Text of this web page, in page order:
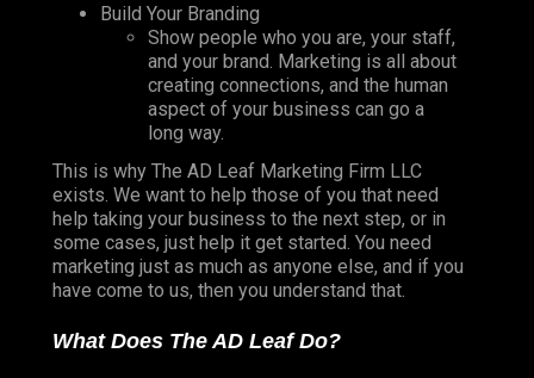
Build Your Branding
Show people who you are, your staff,
and your brand. Marketing is all about
creating connections, and the human
aspect of your business can go a
long way.
This is why The AD Leaf Marketing Firm LLC
exists. We want to help those of you that need
help taking your business to the next step, or in
some cases, just help it get started. You need
marketing just as much as anyone else, and if you
have come to us, then you understand that.
What Does The AD Leaf Do?